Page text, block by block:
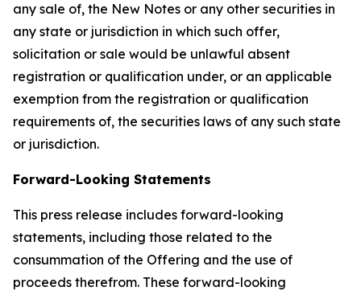
any sale of, the New Notes or any other securities in
any state or jurisdiction in which such offer,
solicitation or sale would be unlawful absent
registration or qualification under, or an applicable
exemption from the registration or qualification
requirements of, the securities laws of any such state
or jurisdiction.
Forward-Looking Statements
This press release includes forward-looking
statements, including those related to the
consummation of the Offering and the use of
proceeds therefrom. These forward-looking